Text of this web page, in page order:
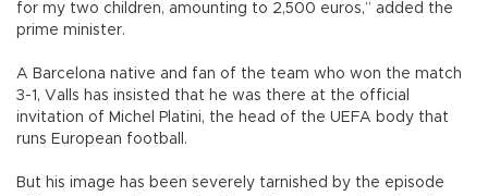
for my two children, amounting to 2,500 euros,” added the
prime minister.
A Barcelona native and fan of the team who won the match
3-1, Valls has insisted that he was there at the official
invitation of Michel Platini, the head of the UEFA body that
runs European football.
But his image has been severely tarnished by the episode